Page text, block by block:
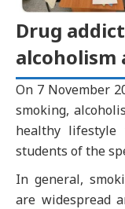
Drug
alcoholism
On 7 November
smoking,
healthy lifestyle
students of the
In general,
are widespread